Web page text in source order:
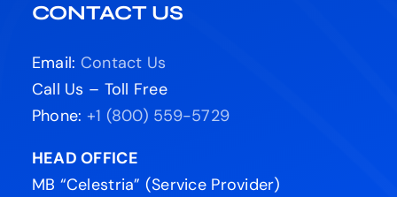
CONTACT US
Email: Contact Us
Call Us – Toll Free
Phone: +1 (800) 559-5729
HEAD OFFICE
MB “Celestria” (Service Provider)